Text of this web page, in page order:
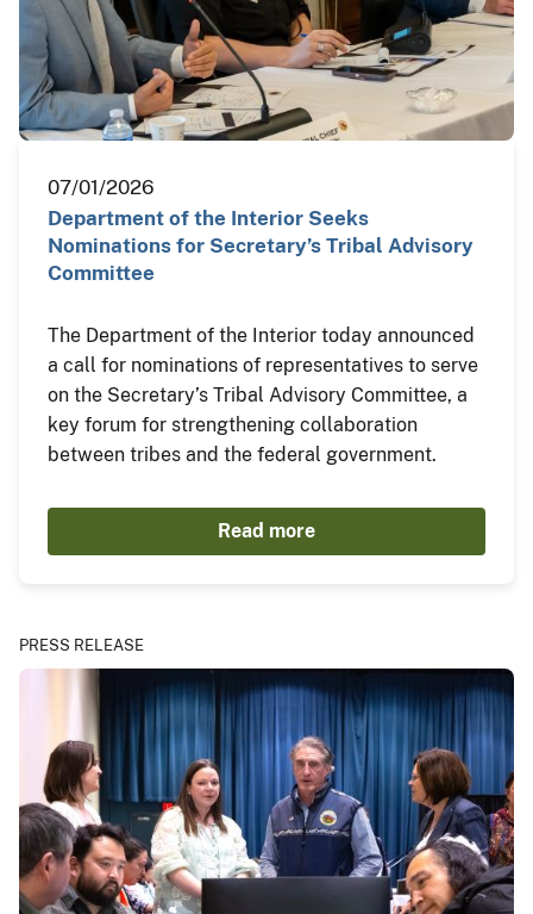
07/01/2026
Department of the Interior Seeks
Nominations for Secretary’s Tribal Advisory
Committee
The Department of the Interior today announced
a call for nominations of representatives to serve
on the Secretary’s Tribal Advisory Committee, a
key forum for strengthening collaboration
between tribes and the federal government.
Read more
PRESS RELEASE